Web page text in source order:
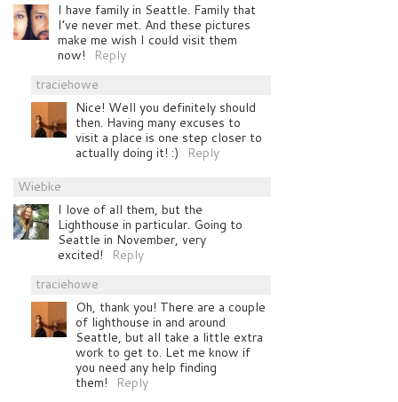
I have family in Seattle. Family that
I’ve never met. And these pictures
make me wish I could visit them
now!
Reply
traciehowe
Nice! Well you definitely should
then. Having many excuses to
visit a place is one step closer to
actually doing it! :)
Reply
Wiebke
I love of all them, but the
Lighthouse in particular. Going to
Seattle in November, very
excited!
Reply
traciehowe
Oh, thank you! There are a couple
of lighthouse in and around
Seattle, but all take a little extra
work to get to. Let me know if
you need any help finding
them!
Reply